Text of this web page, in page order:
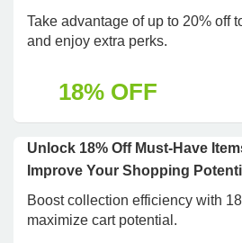
Take advantage of up to 20% off
and enjoy extra perks.
18% OFF
Unlock 18% Off Must-Have
Improve Your Shopping
Boost collection efficiency with
maximize cart potential.